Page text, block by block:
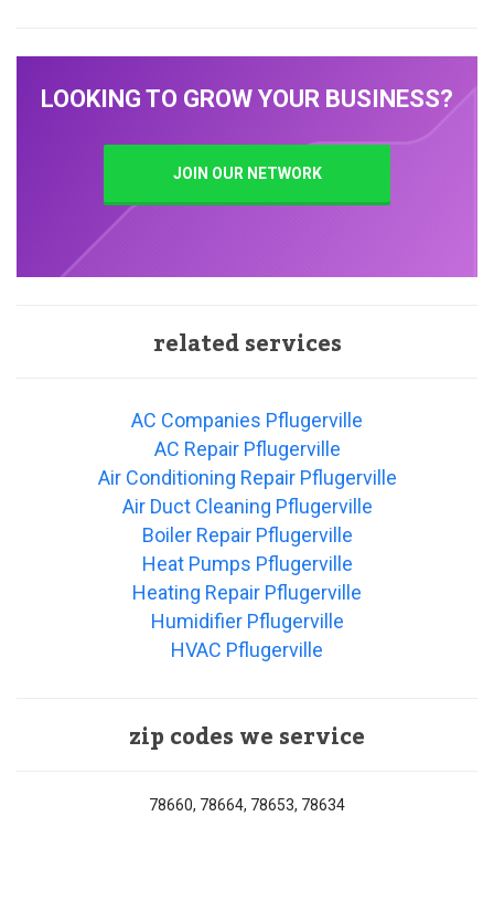
LOOKING TO GROW YOUR BUSINESS?
JOIN OUR NETWORK
related services
AC Companies Pflugerville
AC Repair Pflugerville
Air Conditioning Repair Pflugerville
Air Duct Cleaning Pflugerville
Boiler Repair Pflugerville
Heat Pumps Pflugerville
Heating Repair Pflugerville
Humidifier Pflugerville
HVAC Pflugerville
zip codes we service
78660, 78664, 78653, 78634